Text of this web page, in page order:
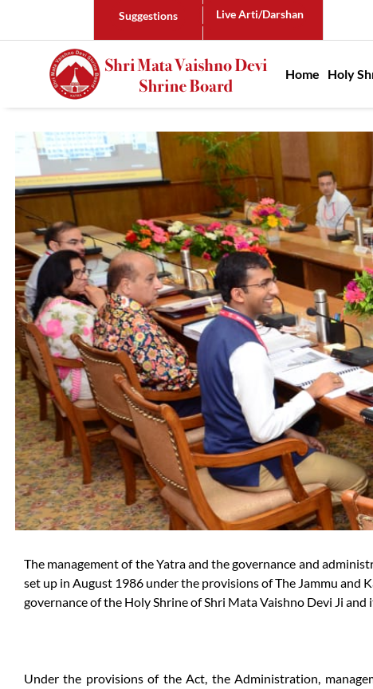
Suggestions Live Arti/Darshan
Home Holy
The management of the Yatra and the governance and
set up in August 1986 under the provisions of The Jammu and
governance of the Holy Shrine of Shri Mata Vaishno Devi Ji
Under the provisions of the Act, the Administration,